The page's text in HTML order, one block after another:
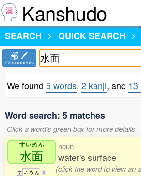
Kanshudo
SEARCH
QUICK SEARCH
部
Components
We found 5 words, 2 kanji, and 13
Word search: 5 matches
Click a word's green box for more details.
すいめん
水面
す い め ん 0
noun
water's surface
(click the word to view an